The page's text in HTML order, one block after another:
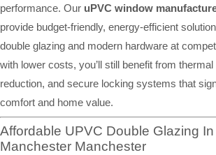
performance. Our uPVC window
provide budget-friendly, energy-efficient
double glazing and modern hardware at
with lower costs, you’ll still benefit from
reduction, and secure locking systems that
comfort and home value.
Affordable UPVC Double Glazing
Manchester Manchester